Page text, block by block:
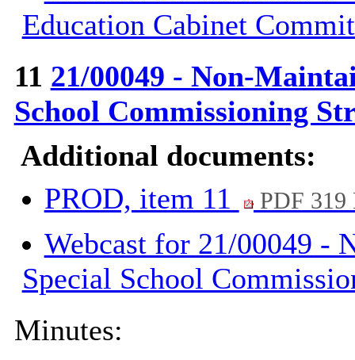
Education Cabinet
11 21/00049 - Non-
School Commissioning
Additional documents:
PROD, item 11
PDF
Webcast for 21/00049 -
Special School
Minutes: